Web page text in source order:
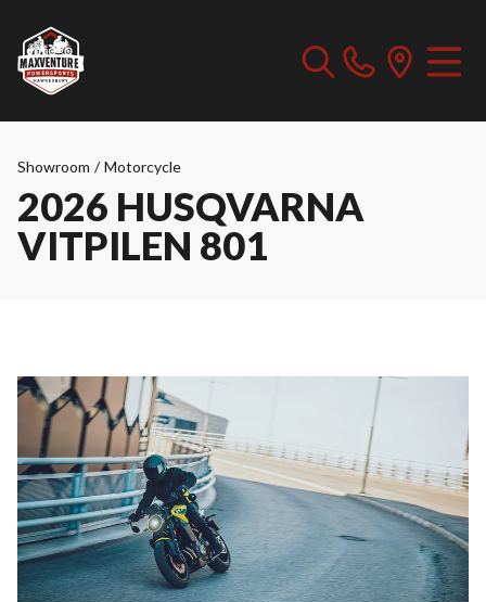
Showroom / Motorcycle
2026 HUSQVARNA
VITPILEN 801